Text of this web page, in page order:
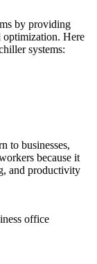
by providing
optimization. Here
systems:
to businesses,
because it
and productivity